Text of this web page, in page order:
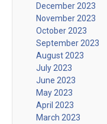
December 2023
November 2023
October 2023
September 2023
August 2023
July 2023
June 2023
May 2023
April 2023
March 2023